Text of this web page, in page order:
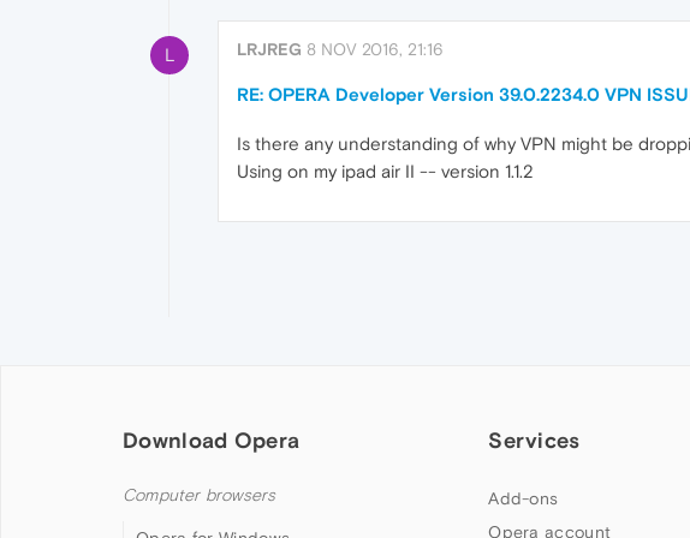
L LRJREG 8 NOV 2016, 21:16
RE: OPERA Developer Version 39.0.2234.0 VPN
Is there any understanding of why VPN might be
Using on my ipad air II -- version 1.1.2
Download Opera
Computer browsers
Services
Add-ons
Opera account